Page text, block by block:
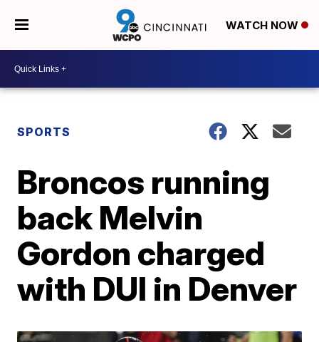
WATCH NOW
SPORTS
Broncos running
back Melvin
Gordon charged
with DUI in Denver